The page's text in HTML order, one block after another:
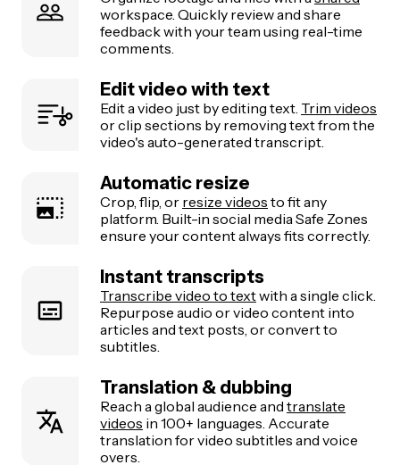
workspace. Quickly review and share
feedback with your team using real-time
comments.
Edit video with text
Edit a video just by editing text. Trim videos
or clip sections by removing text from the
video's auto-generated transcript.
Automatic resize
Crop, flip, or resize videos to fit any
platform. Built-in social media Safe Zones
ensure your content always fits correctly.
Instant transcripts
Transcribe video to textwith a single click.
Repurpose audio or video content into
articles and text posts, or convert to
subtitles.
Translation & dubbing
Reach a global audience and translate
videos in 100+ languages. Accurate
translation for video subtitles and voice
overs.